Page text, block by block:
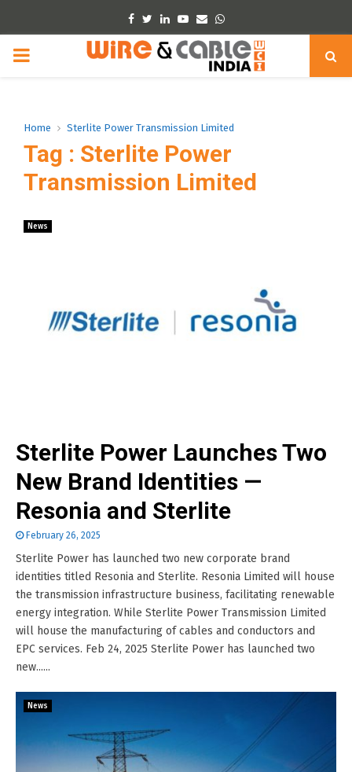
Facebook
TwitterLinkedinYoutube
EmailWhatsapp
PRIMARY
Home Sterlite Power Transmission Limited
Tag : Sterlite Power
Transmission Limited
News
Sterlite Power Launches Two
New Brand Identities —
Resonia and Sterlite
February 26, 2025
Sterlite Power has launched two new corporate brand
identities titled Resonia and Sterlite. Resonia Limited will house
the transmission infrastructure business, facilitating renewable
energy integration. While Sterlite Power Transmission Limited
will house the manufacturing of cables and conductors and
EPC services. Feb 24, 2025 Sterlite Power has launched two
new......
News